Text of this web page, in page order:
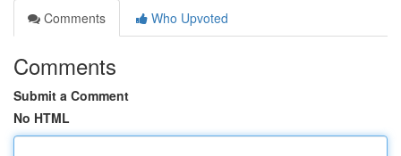
Comments
Who Upvoted
Comments
Submit a Comment
No HTML